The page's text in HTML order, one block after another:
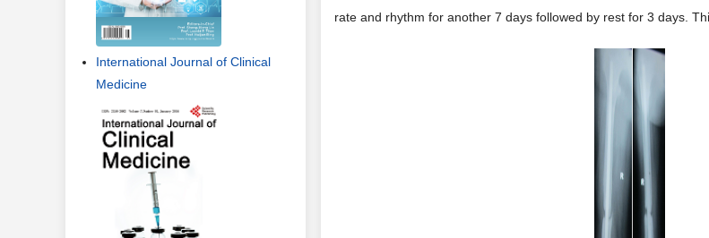
rate and rhythm for another 7 days followed by rest for 3 days.
International Journal of Clinical
Medicine